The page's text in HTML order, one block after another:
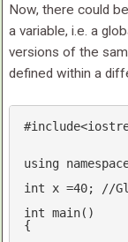
Now, there could
a variable, i.e. a
versions of the
defined within a
#include
using
int x =40; //
int main()
{